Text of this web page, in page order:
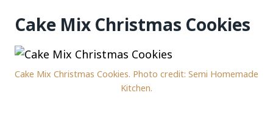
Cake Mix Christmas Cookies
Cake Mix Christmas Cookies. Photo credit: Semi Homemade
Kitchen.